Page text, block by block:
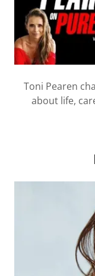
Toni Pearen
about life,